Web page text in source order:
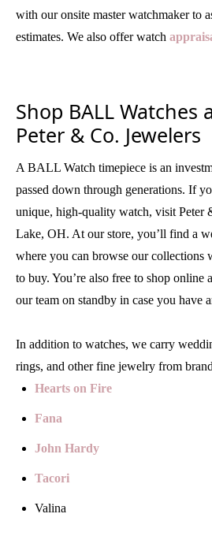
with our onsite master watchmaker to
estimates. We also offer watch
Shop BALL Watches
Peter & Co. Jewelers
A BALL Watch timepiece is an
passed down through generations. If
unique, high-quality watch, visit Peter
Lake, OH. At our store, you’ll find a
where you can browse our collections
to buy. You’re also free to shop online
our team on standby in case you have
In addition to watches, we carry
rings, and other fine jewelry from
Hearts on Fire
Fana
John Hardy
Tacori
Valina